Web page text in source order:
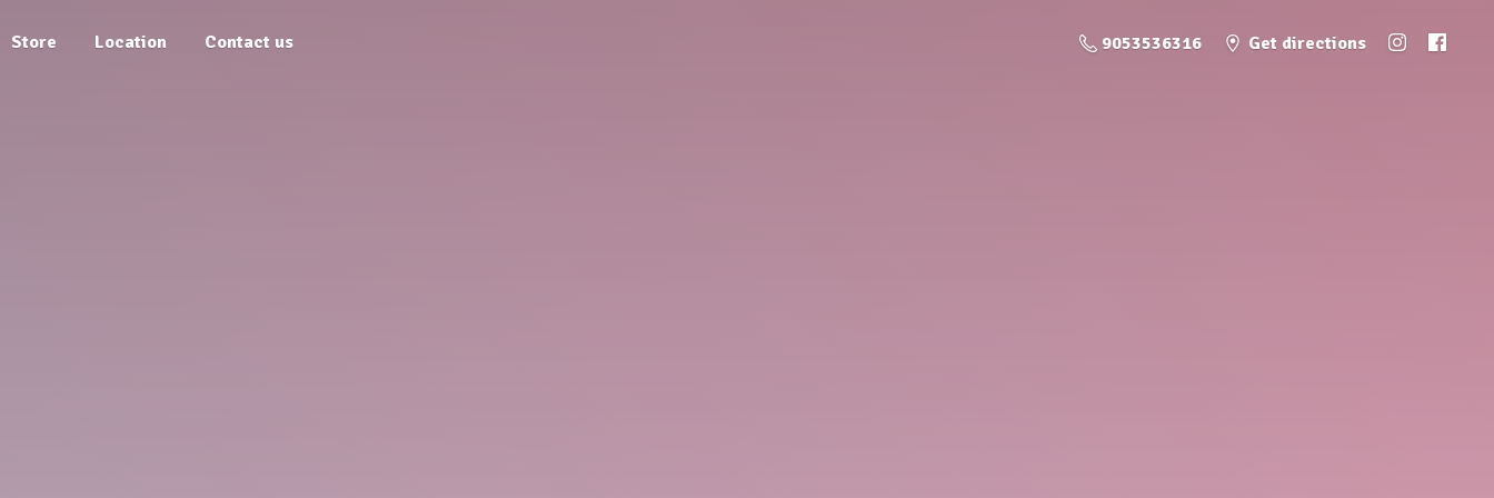
Store Location Contact us 9053536316 Get directions